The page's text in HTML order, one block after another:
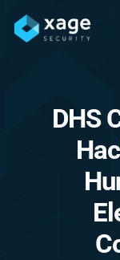
main
DHS